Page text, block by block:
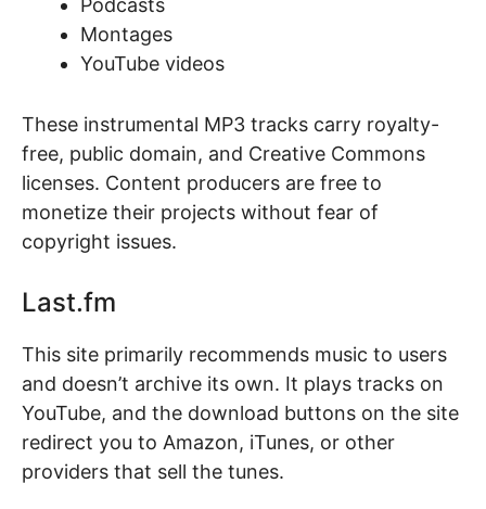
Podcasts
Montages
YouTube videos
These instrumental MP3 tracks carry royalty-
free, public domain, and Creative Commons
licenses. Content producers are free to
monetize their projects without fear of
copyright issues.
Last.fm
This site primarily recommends music to users
and doesn’t archive its own. It plays tracks on
YouTube, and the download buttons on the site
redirect you to Amazon, iTunes, or other
providers that sell the tunes.